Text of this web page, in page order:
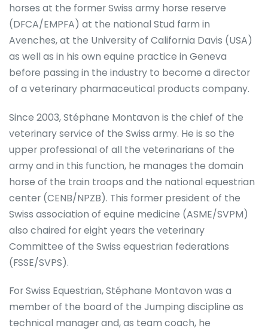
horses at the former Swiss army horse reserve
(DFCA/EMPFA) at the national Stud farm in
Avenches, at the University of California Davis (USA)
as well as in his own equine practice in Geneva
before passing in the industry to become a director
of a veterinary pharmaceutical products company.
Since 2003, Stéphane Montavon is the chief of the
veterinary service of the Swiss army. He is so the
upper professional of all the veterinarians of the
army and in this function, he manages the domain
horse of the train troops and the national equestrian
center (CENB/NPZB). This former president of the
Swiss association of equine medicine (ASME/SVPM)
also chaired for eight years the veterinary
Committee of the Swiss equestrian federations
(FSSE/SVPS).
For Swiss Equestrian, Stéphane Montavon was a
member of the board of the Jumping discipline as
technical manager and, as team coach, he